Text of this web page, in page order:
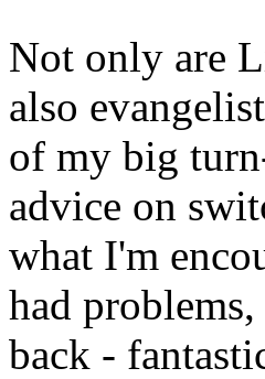
Not only are
also
of my big
advice on
what I'm
had
back -